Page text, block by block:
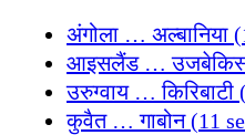
अंगोला … अल्बानिया
आइसलैंड …
उरुग्वाय … किरिबाटी
कुवैत … गाबोन (11